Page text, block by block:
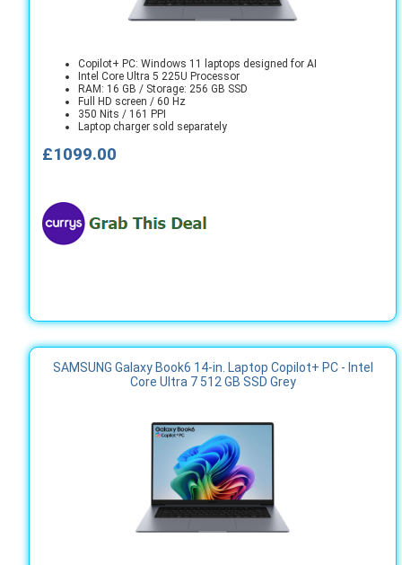
Copilot+ PC: Windows 11 laptops designed for AI
Intel Core Ultra 5 225U Processor
RAM: 16 GB / Storage: 256 GB SSD
Full HD screen / 60 Hz
350 Nits / 161 PPI
Laptop charger sold separately
£1099.00
SAMSUNG Galaxy Book6 14-in. Laptop Copilot+ PC - Intel
Core Ultra 7 512 GB SSD Grey